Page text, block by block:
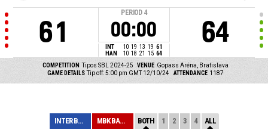
61
PERIOD 4
00:00
INT 10 19 13 19 61
HAN
10 18 21 15 64
64
COMPETITION Tipos SBL 2024-25 VENUE Gopass Aréna, Bratislava
GAME DETAILS Tip off: 5:00 pm GMT 12/10/24 ATTENDANCE 1187
INTER BRATISLAV... MBK BANÍK HANDL... BOTH 1 2 3 4 ALL